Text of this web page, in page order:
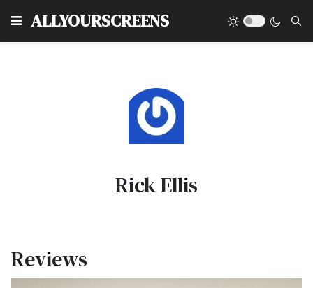
ALLYOURSCREENS
Rick Ellis
Reviews